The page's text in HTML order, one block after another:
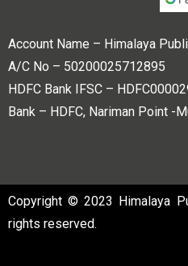
Account Name – Himalaya
A/C No – 50200025712895
HDFC Bank IFSC –
Bank – HDFC, Nariman Point -
Copyright © 2023 Himalaya
rights reserved.